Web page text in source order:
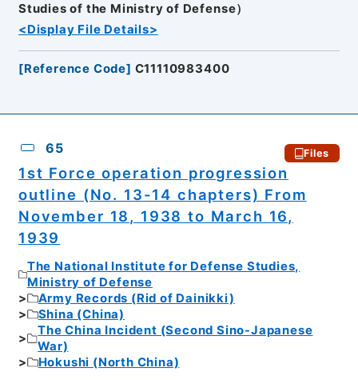
Studies of the Ministry of Defense）
<Display File Details>
[Reference Code] C11110983400
65 Files
1st Force operation progression
outline (No. 13-14 chapters) From
November 18, 1938 to March 16,
1939
The National Institute for Defense Studies,
Ministry of Defense
Army Records (Rid of Dainikki)
Shina (China)
The China Incident (Second Sino-Japanese
War)
Hokushi (North China)